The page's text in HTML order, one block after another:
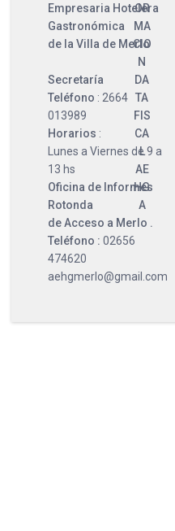
Empresaria Hotelera
Gastronómica
de la Villa de Merlo
Secretaría
Teléfono : 2664
013989
Horarios :
Lunes a Viernes de 9 a
13 hs
Oficina de Informes
Rotonda
de Acceso a Merlo .
Teléfono : 02656
474620
aehgmerlo@gmail.com
OR
MA
CIO
N
DA
TA
FIS
CA
L
AE
HG
A